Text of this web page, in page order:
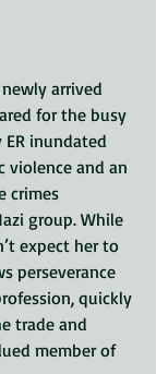
arrived
for the busy
ER inundated
violence and an
crimes
group. While
expect her to
perseverance
quickly
trade and
member of